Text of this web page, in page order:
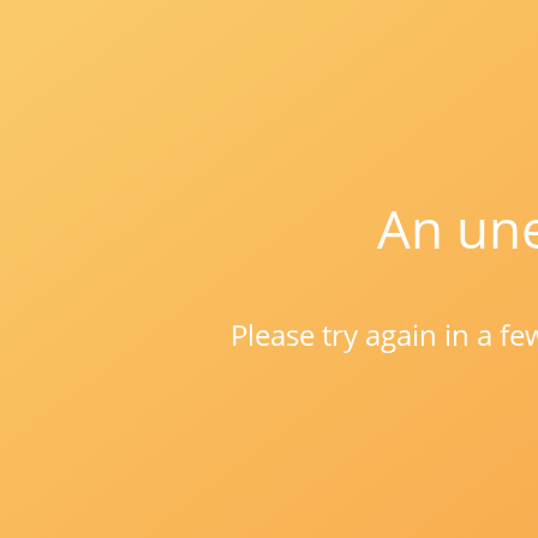
An
Please try again in a